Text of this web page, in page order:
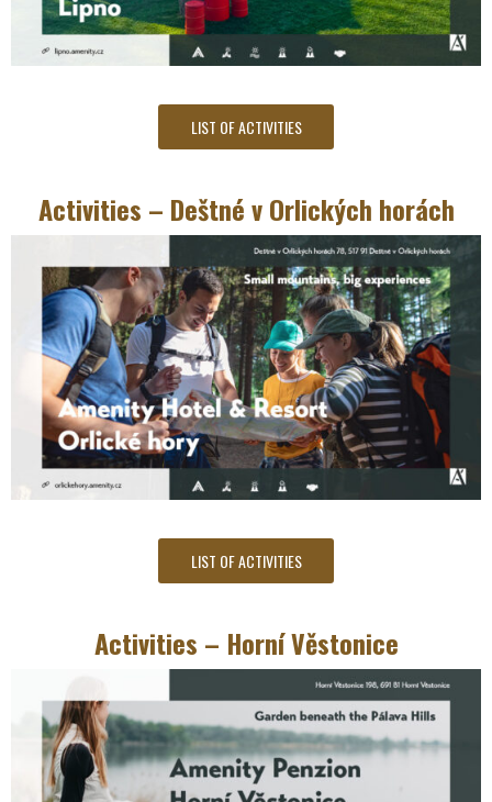
LIST OF ACTIVITIES
Activities – Deštné v Orlických horách
LIST OF ACTIVITIES
Activities – Horní Věstonice